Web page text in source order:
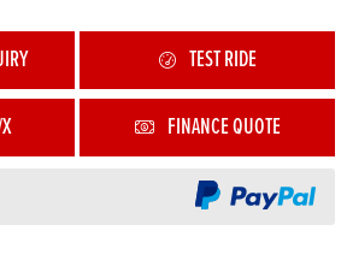
TEST RIDE
FINANCE QUOTE